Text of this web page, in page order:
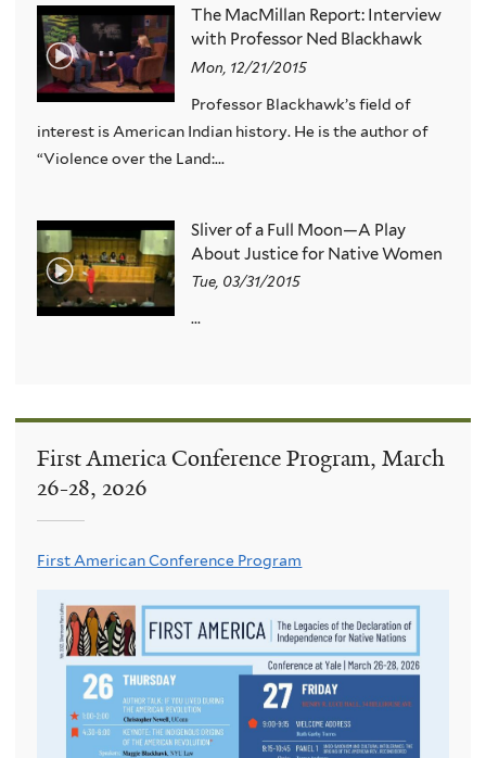
The MacMillan Report: Interview
with Professor Ned Blackhawk
Mon, 12/21/2015
Professor Blackhawk’s field of
interest is American Indian history. He is the author of
“Violence over the Land:...
Sliver of a Full Moon—A Play
About Justice for Native Women
Tue, 03/31/2015
...
First America Conference Program, March
26-28, 2026
First American Conference Program